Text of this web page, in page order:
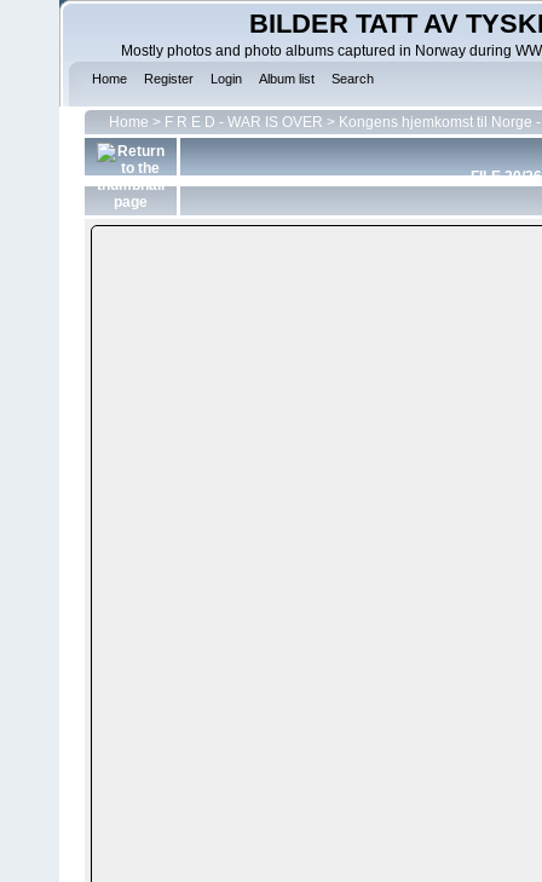
BILDER TATT AV
Mostly photos and photo albums captured in Norway during
Home Register Login Album list Search
Home > F R E D - WAR IS OVER > Kongens hjemkomst til Norge
FILE 20/26